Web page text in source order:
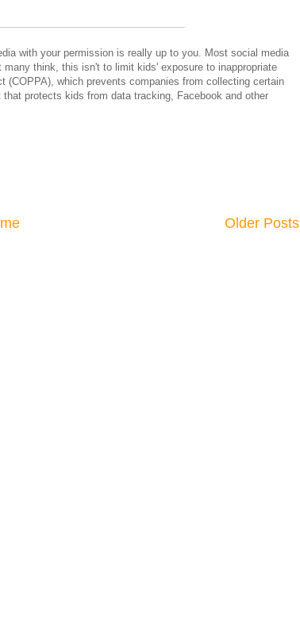
with your permission is really up to you. Most social media
think, this isn't to limit kids' exposure to inappropriate
which prevents companies from collecting certain
protects kids from data tracking, Facebook and other
Older Posts